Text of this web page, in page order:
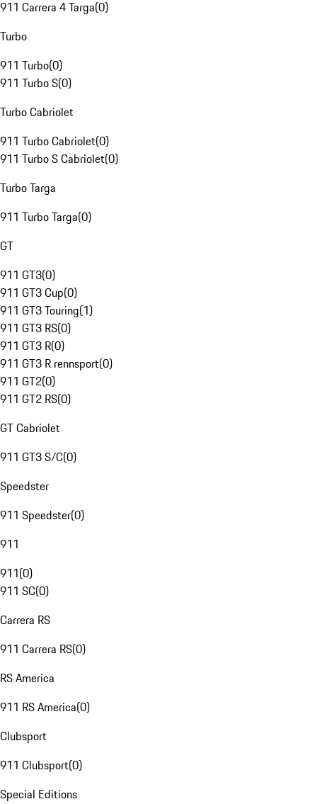
911 Carrera 4 Targa(0)
Turbo
911 Turbo(0)
911 Turbo S(0)
Turbo Cabriolet
911 Turbo Cabriolet(0)
911 Turbo S Cabriolet(0)
Turbo Targa
911 Turbo Targa(0)
GT
911 GT3(0)
911 GT3 Cup(0)
911 GT3 Touring(1)
911 GT3 RS(0)
911 GT3 R(0)
911 GT3 R rennsport(0)
911 GT2(0)
911 GT2 RS(0)
GT Cabriolet
911 GT3 S/C(0)
Speedster
911 Speedster(0)
911
911(0)
911 SC(0)
Carrera RS
911 Carrera RS(0)
RS America
911 RS America(0)
Clubsport
911 Clubsport(0)
Special Editions